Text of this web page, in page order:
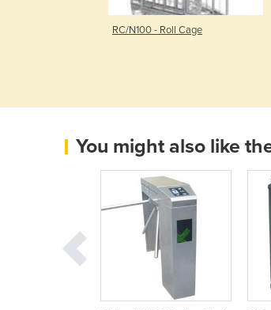
RC/N100 - Roll Cage
You might also like